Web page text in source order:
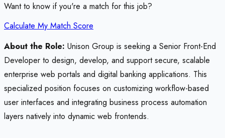
Want to know if you're a match for this job?
Calculate My Match Score
About the Role: Unison Group is seeking a Senior Front-End
Developer to design, develop, and support secure, scalable
enterprise web portals and digital banking applications. This
specialized position focuses on customizing workflow-based
user interfaces and integrating business process automation
layers natively into dynamic web frontends.